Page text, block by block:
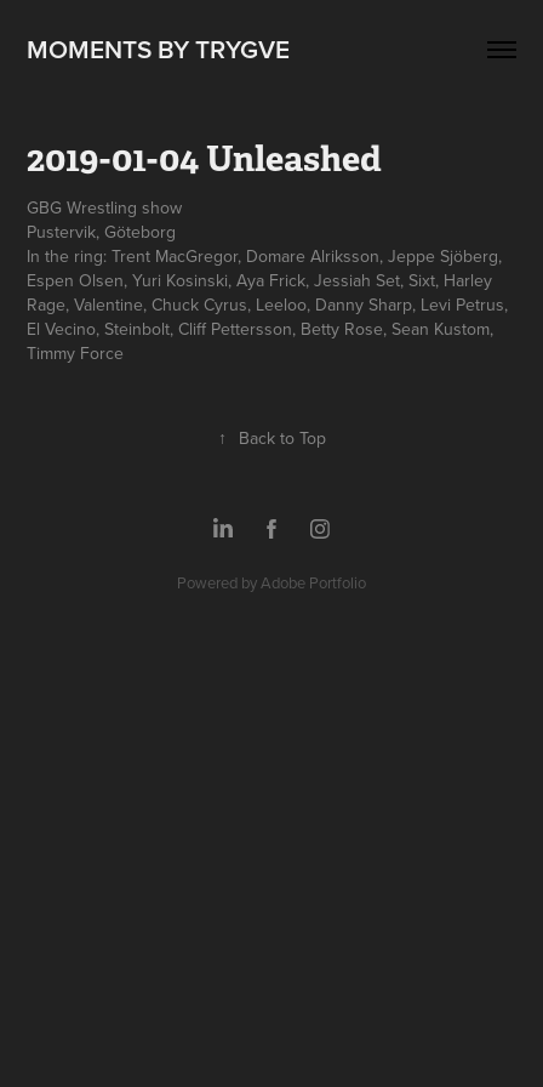
MOMENTS BY TRYGVE
2019-01-04 Unleashed
GBG Wrestling show
Pustervik, Göteborg
In the ring: Trent MacGregor, Domare Alriksson, Jeppe Sjöberg,
Espen Olsen, Yuri Kosinski, Aya Frick, Jessiah Set, Sixt, Harley
Rage, Valentine, Chuck Cyrus, Leeloo, Danny Sharp, Levi Petrus,
El Vecino, Steinbolt, Cliff Pettersson, Betty Rose, Sean Kustom,
↑ Back to Top
Powered byAdobe Portfolio